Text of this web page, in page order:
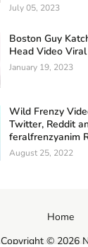
July 05, 2023
Boston Guy
Head Video
January 19, 2023
Wild Frenzy
Twitter, Reddit
feralfrenzyanim
August 25, 2022
Copyright © 2026
Home